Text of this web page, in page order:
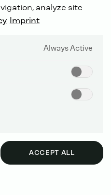
analyze site
Imprint
Always Active
ACCEPT ALL